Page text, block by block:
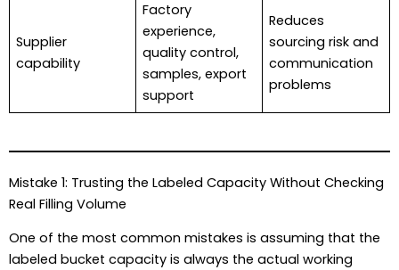
Supplier
capability
Factory
experience,
quality control,
samples, export
support
Reduces
sourcing risk and
communication
problems
Mistake 1: Trusting the Labeled Capacity Without Checking
Real Filling Volume
One of the most common mistakes is assuming that the
labeled bucket capacity is always the actual working